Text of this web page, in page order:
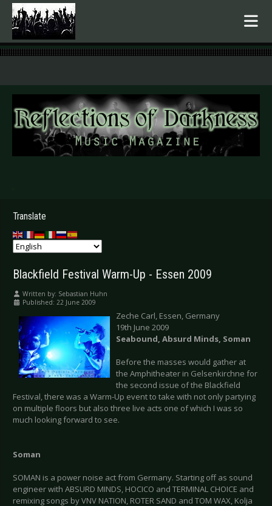
.
Translate
Blackfield Festival Warm-Up - Essen 2009
Written by: Sebastian Huhn
Published: 22 June 2009
Zeche Carl, Essen, Germany
19th June 2009
Seabound, Absurd Minds, Soman
Before the masses would gather at
the Amphitheater in Gelsenkirchne for
the second issue of the Blackfield
Festival, there was a Warm-Up event to take with not only partying
on multiple floors but also three live acts one of which I was so
much looking forward to see.
Soman
SOMAN is a power noise act from Germany. Starting off as sound
engineer with ABSURD MINDS, HOCICO and TERMINAL CHOICE and
remixing songs by VNV NATION, ROTER SAND and TOM WAX, Kolja